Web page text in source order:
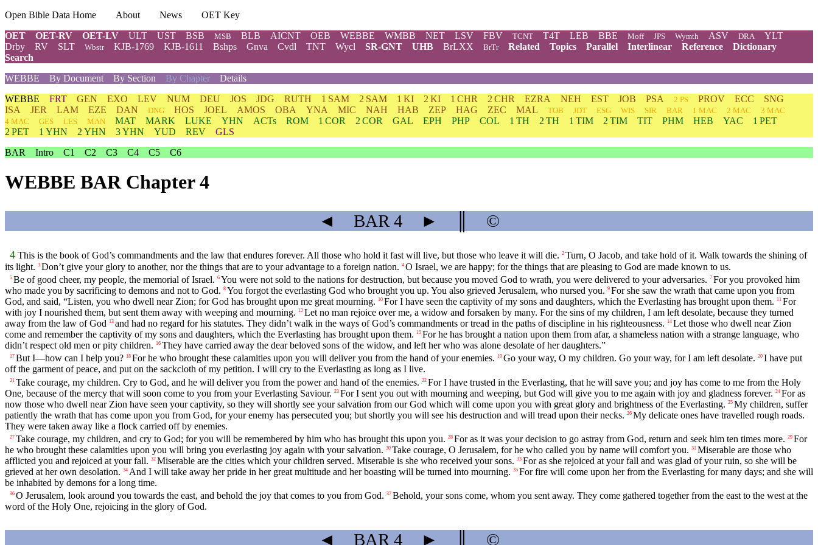
Open Bible Data Home About News
OET Key
OET
OET-RV OET-LV ULT UST BSB MSB BLB AICNT OEB WEBBE WMBB NET LSV FBV TCNT T4T LEB BBE Moff JPS Wymth ASV DRA
YLT
Drby
RV SLT Wbstr KJB-1769 KJB-1611 Bshps Gnva Cvdl TNT Wycl SR-GNT UHB BrLXX BrTr Related Topics Parallel Interlinear Reference
Dictionary
Search
WEBBE
By Document By Section By Chapter Details
WEBBE FRT GEN EXO LEV NUM DEU JOS JDG RUTH 1 SAM 2 SAM 1 KI 2 KI 1 CHR 2 CHR EZRA NEH EST JOB PSA 2 PS PROV ECC
SNG
ISA
JER LAM EZE DAN DNG HOS JOEL AMOS OBA YNA MIC NAH HAB ZEP HAG ZEC MAL TOB JDT ESG WIS SIR BAR 1 MAC 2 MAC
3 MAC
4 MAC
GES LES MAN MAT MARK LUKE YHN ACTs ROM 1 COR 2 COR GAL EPH PHP COL 1 TH 2 TH 1 TIM 2 TIM TIT PHM HEB YAC
1 PET
2 PET
1 YHN 2 YHN 3 YHN YUD REV
GLS
BAR
Intro C1 C2 C3 C4 C5 C6
WEBBE BAR Chapter 4
◄ BAR 4 ► ©
4 This is the book of God’s commandments and the law that endures forever. All those who hold it fast will live, but those who leave it will die. 2 Turn, O Jacob, and take hold of it. Walk towards the shining of
its light. 3 Don’t give your glory to another, nor the things that are to your advantage to a foreign nation. 4 O Israel, we are happy; for the things that are pleasing to God are made known to us.
5 Be of good cheer, my people, the memorial of Israel. 6 You were not sold to the nations for destruction, but because you moved God to wrath, you were delivered to your adversaries. 7 For you provoked him
who made you by sacrificing to demons and not to God. 8 You forgot the everlasting God who brought you up. You also grieved Jerusalem, who nursed you. 9 For she saw the wrath that came upon you from
God, and said, “Listen, you who dwell near Zion; for God has brought upon me great mourning. 10 For I have seen the captivity of my sons and daughters, which the Everlasting has brought upon them. 11 For
with joy I nourished them, but sent them away with weeping and mourning. 12 Let no man rejoice over me, a widow and forsaken by many. For the sins of my children, I am left desolate, because they turned
away from the law of God 13 and had no regard for his statutes. They didn’t walk in the ways of God’s commandments or tread in the paths of discipline in his righteousness. 14 Let those who dwell near Zion
come and remember the captivity of my sons and daughters, which the Everlasting has brought upon them. 15 For he has brought a nation upon them from afar, a shameless nation with a strange language, who
didn’t respect old men or pity children. 16 They have carried away the dear beloved sons of the widow, and left her who was alone desolate of her daughters.”
17 But I—how can I help you? 18 For he who brought these calamities upon you will deliver you from the hand of your enemies. 19 Go your way, O my children. Go your way, for I am left desolate. 20 I have put
off the garment of peace, and put on the sackcloth of my petition. I will cry to the Everlasting as long as I live.
21 Take courage, my children. Cry to God, and he will deliver you from the power and hand of the enemies. 22 For I have trusted in the Everlasting, that he will save you; and joy has come to me from the Holy
One, because of the mercy that will soon come to you from your Everlasting Saviour. 23 For I sent you out with mourning and weeping, but God will give you to me again with joy and gladness forever. 24 For as
now those who dwell near Zion have seen your captivity, so they will shortly see your salvation from our God which will come upon you with great glory and brightness of the Everlasting. 25 My children, suffer
patiently the wrath that has come upon you from God, for your enemy has persecuted you; but shortly you will see his destruction and will tread upon their necks. 26 My delicate ones have travelled rough roads.
They were taken away like a flock carried off by enemies.
27 Take courage, my children, and cry to God; for you will be remembered by him who has brought this upon you. 28 For as it was your decision to go astray from God, return and seek him ten times more. 29 For
he who brought these calamities upon you will bring you everlasting joy again with your salvation. 30 Take courage, O Jerusalem, for he who called you by name will comfort you. 31 Miserable are those who
afflicted you and rejoiced at your fall. 32 Miserable are the cities which your children served. Miserable is she who received your sons. 33 For as she rejoiced at your fall and was glad of your ruin, so she will be
grieved at her own desolation. 34 And I will take away her pride in her great multitude and her boasting will be turned into mourning. 35 For fire will come upon her from the Everlasting for many days; and she will
be inhabited by demons for a long time.
36 O Jerusalem, look around you towards the east, and behold the joy that comes to you from God. 37 Behold, your sons come, whom you sent away. They come gathered together from the east to the west at the
word of the Holy One, rejoicing in the glory of God.
◄ BAR 4 ► ©